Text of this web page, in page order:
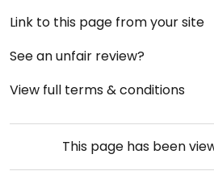
Link to this page from your site
See an unfair review?
View full terms & conditions
This page has been